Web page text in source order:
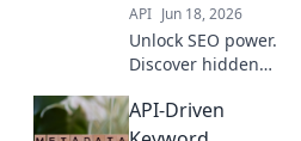
API Jun 18, 2026
Unlock SEO power.
Discover hidden
driven insights,
beyond basic SERP
API-Driven